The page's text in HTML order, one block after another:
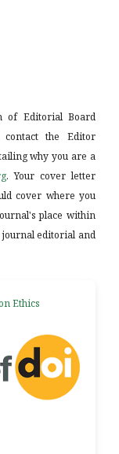
of Editorial Board
contact the Editor
why you are a
. Your cover letter
cover where you
place within
editorial and